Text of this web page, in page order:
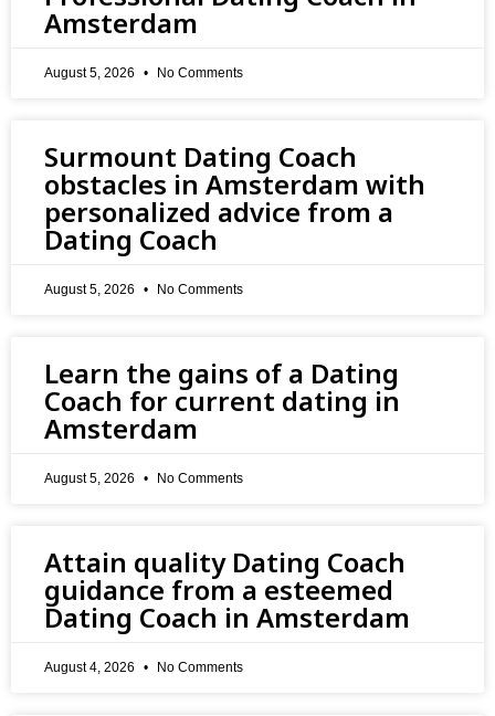
Amsterdam
August 5, 2026 No Comments
Surmount Dating Coach
obstacles in Amsterdam with
personalized advice from a
Dating Coach
August 5, 2026 No Comments
Learn the gains of a Dating
Coach for current dating in
Amsterdam
August 5, 2026 No Comments
Attain quality Dating Coach
guidance from a esteemed
Dating Coach in Amsterdam
August 4, 2026 No Comments